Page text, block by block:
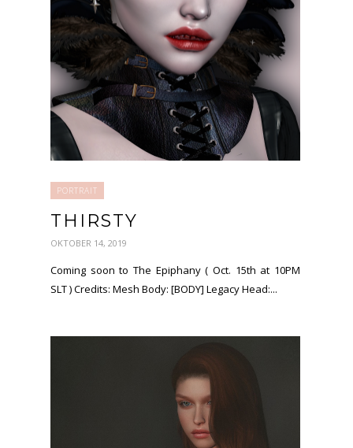
PORTRAIT
THIRSTY
OKTOBER 14, 2019
Coming soon to The Epiphany ( Oct. 15th at 10PM
SLT ) Credits: Mesh Body: [BODY] Legacy Head:...